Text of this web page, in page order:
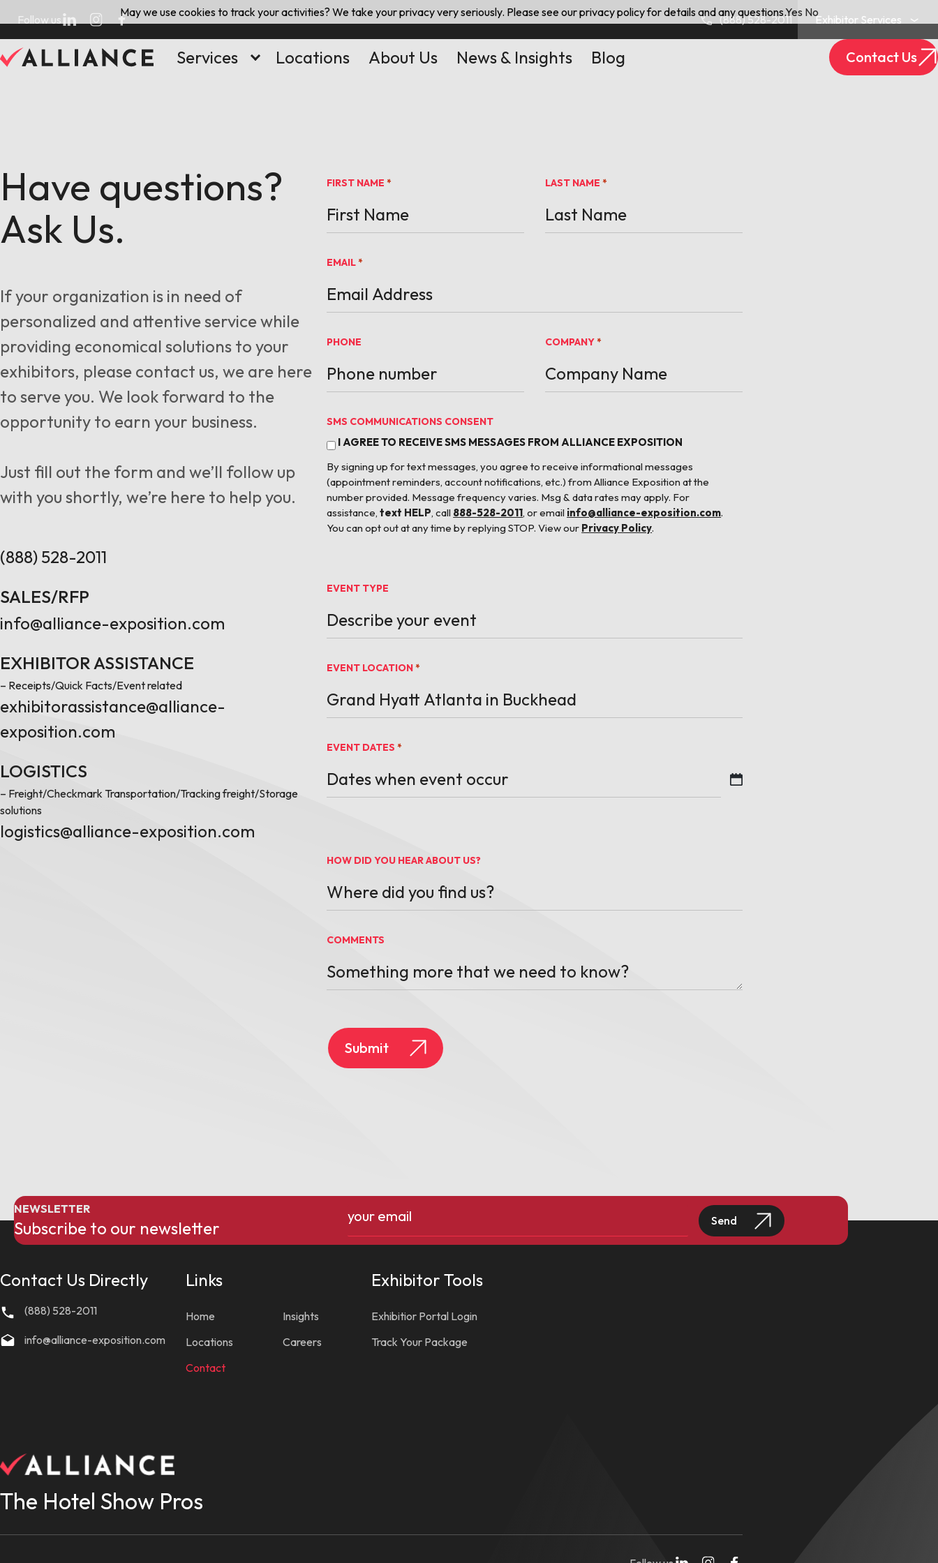
to
content
Follow us (888) 528-2011 Exhibitor Services
Exhibitor Login
Services Locations About Us News & Insights Blog Contact Us
Have questions?
Ask Us.
If your organization is in need of
personalized and attentive service while
providing economical solutions to your
exhibitors, please contact us, we are here
to serve you. We look forward to the
opportunity to earn your business.
Just fill out the form and we’ll follow up
with you shortly, we’re here to help you.
(888) 528-2011
SALES/RFP
info@alliance-exposition.com
EXHIBITOR ASSISTANCE
– Receipts/Quick Facts/Event related
exhibitorassistance@alliance-
exposition.com
LOGISTICS
– Freight/Checkmark Transportation/Tracking freight/Storage
solutions
logistics@alliance-exposition.com
FIRST NAME * LAST NAME *
EMAIL *
PHONE COMPANY *
SMS COMMUNICATIONS CONSENT
I AGREE TO RECEIVE SMS MESSAGES FROM ALLIANCE EXPOSITION
By signing up for text messages, you agree to receive informational messages
(appointment reminders, account notifications, etc.) from Alliance Exposition at the
number provided. Message frequency varies. Msg & data rates may apply. For
assistance,text HELP, call 888-528-2011, or email info@alliance-exposition.com.
You can opt out at any time by replying STOP. View our Privacy Policy.
EVENT TYPE
EVENT LOCATION *
EVENT DATES *
MM slash DD slash YYYY
HOW DID YOU HEAR ABOUT US?
COMMENTS
NEWSLETTER
Subscribe to our newsletter
Email
Contact Us Directly
(888) 528-2011
info@alliance-exposition.com
Links
Home
Locations
Contact
Insights
Careers
Exhibitor Tools
Exhibitior Portal Login
Track Your Package
The Hotel Show Pros
May we use cookies to track your activities? We take your privacy very seriously. Please see our privacy policy for details and any questions.Yes No